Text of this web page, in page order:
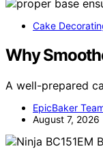
Cake
Why
A well-prepared
EpicBaker
August 7, 2026